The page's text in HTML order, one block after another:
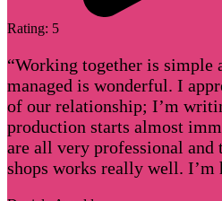
Rating: 5
“Working together is simple
managed is wonderful. I
of our relationship; I’m
production starts almost
are all very professional
shops works really well. I’m